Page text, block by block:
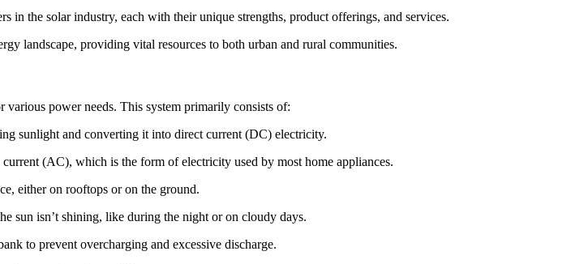
in the solar industry, each with their unique strengths, product offerings, and services.
landscape, providing vital resources to both urban and rural communities.
power needs. This system primarily consists of:
sunlight and converting it into direct current (DC) electricity.
(AC), which is the form of electricity used by most home appliances.
either on rooftops or on the ground.
sun isn’t shining, like during the night or on cloudy days.
to prevent overcharging and excessive discharge.